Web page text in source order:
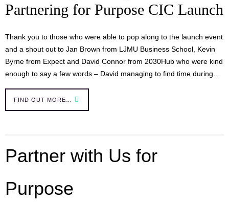
Partnering for Purpose CIC Launch
Thank you to those who were able to pop along to the launch event
and a shout out to Jan Brown from LJMU Business School, Kevin
Byrne from Expect and David Connor from 2030Hub who were kind
enough to say a few words – David managing to find time during…
FIND OUT MORE…
Partner with Us for
Purpose